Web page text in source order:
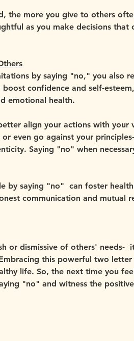
the more you give to others
as you make decisions that
by saying "no," you also
confidence and self-
emotional health.
align your actions with your
even go against your
Saying "no" when
by saying "no"  can foster
communication and mutual
or dismissive of others' needs-
this powerful two
life. So, the next time you
"no" and witness the